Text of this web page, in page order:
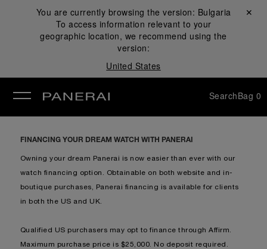
You are currently browsing the version: Bulgaria
To access information relevant to your
geographic location, we recommend using the
version:
United States
Close ✕
SearchBag 0
FINANCING YOUR DREAM WATCH WITH PANERAI
Owning your dream Panerai is now easier than ever with our
watch financing option. Obtainable on both website and in-
boutique purchases, Panerai financing is available for clients
in both the US and UK.
Qualified US purchasers may opt to finance through Affirm.
Maximum purchase price is $25,000. No deposit required.